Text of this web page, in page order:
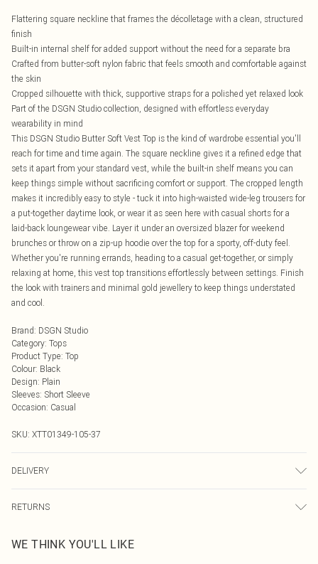
Flattering square neckline that frames the décolletage with a clean, structured
finish
Built-in internal shelf for added support without the need for a separate bra
Crafted from butter-soft nylon fabric that feels smooth and comfortable against
the skin
Cropped silhouette with thick, supportive straps for a polished yet relaxed look
Part of the DSGN Studio collection, designed with effortless everyday
wearability in mind
This DSGN Studio Butter Soft Vest Top is the kind of wardrobe essential you'll
reach for time and time again. The square neckline gives it a refined edge that
sets it apart from your standard vest, while the built-in shelf means you can
keep things simple without sacrificing comfort or support. The cropped length
makes it incredibly easy to style - tuck it into high-waisted wide-leg trousers for
a put-together daytime look, or wear it as seen here with casual shorts for a
laid-back loungewear vibe. Layer it under an oversized blazer for weekend
brunches or throw on a zip-up hoodie over the top for a sporty, off-duty feel.
Whether you're running errands, heading to a casual get-together, or simply
relaxing at home, this vest top transitions effortlessly between settings. Finish
the look with trainers and minimal gold jewellery to keep things understated
and cool.
Brand: DSGN Studio
Category: Tops
Product Type: Top
Colour: Black
Design: Plain
Sleeves: Short Sleeve
Occasion: Casual
SKU: XTT01349-105-37
DELIVERY
UK Standard Delivery
Usually Delivered Within 4 Working Days Mon - Sat
RETURNS
send something back.
WE THINK YOU'LL LIKE